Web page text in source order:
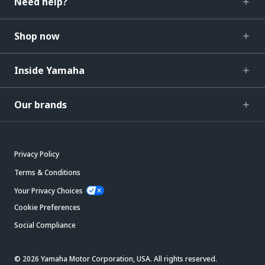
Shop now
Inside Yamaha
Our brands
Privacy Policy
Terms & Conditions
Your Privacy Choices
Cookie Preferences
Social Compliance
© 2026 Yamaha Motor Corporation, USA. All rights reserved.